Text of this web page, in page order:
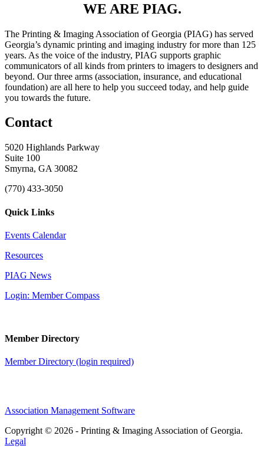
WE ARE PIAG.
The Printing & Imaging Association of Georgia (PIAG) has served
Georgia’s dynamic printing and imaging industry for more than 125
years. As the voice of the industry, PIAG supports graphic
communicators of all kinds from printers to imagers to designers and
beyond. Our three arms (association, insurance, and educational
foundation) are all here to help you succeed today, and help guide
you towards the future.
Contact
5020 Highlands Parkway
Suite 100
Smyrna, GA 30082
(770) 433-3050
Quick Links
Events Calendar
Resources
PIAG News
Login: Member Compass
Member Directory
Member Directory (login required)
Association Management Software
Copyright © 2026 - Printing & Imaging Association of Georgia.
Legal